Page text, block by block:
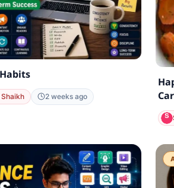
Shaikh 2 weeks ago